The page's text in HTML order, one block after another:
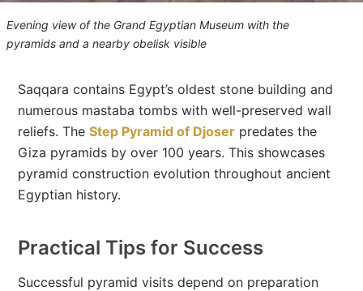
Evening view of the Grand Egyptian Museum with the
pyramids and a nearby obelisk visible
Saqqara contains Egypt’s oldest stone building and
numerous mastaba tombs with well-preserved wall
reliefs. TheStep Pyramid of Djoser predates the
Giza pyramids by over 100 years. This showcases
pyramid construction evolution throughout ancient
Egyptian history.
Practical Tips for Success
Successful pyramid visits depend on preparation